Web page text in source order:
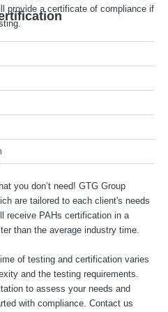
provide a certificate of compliance if
you don’t need! GTG Group
are tailored to each client's needs
receive PAHs certification in a
than the average industry time.
of testing and certification varies
and the testing requirements.
to assess your needs and
with compliance. Contact us